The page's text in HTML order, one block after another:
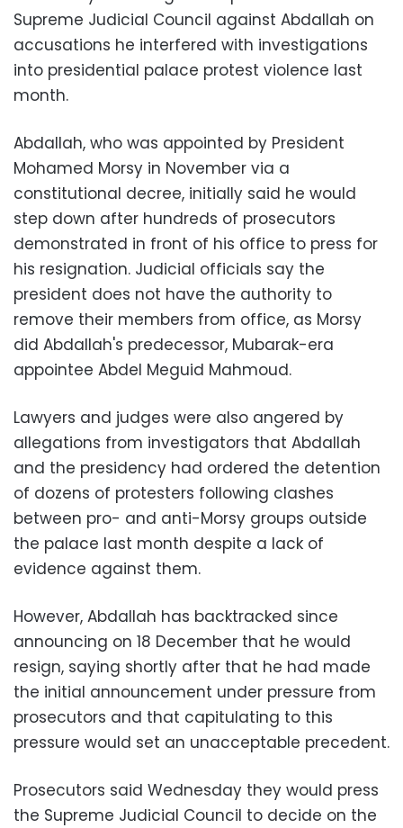
Supreme Judicial Council against Abdallah on
accusations he interfered with investigations
into presidential palace protest violence last
month.
Abdallah, who was appointed by President
Mohamed Morsy in November via a
constitutional decree, initially said he would
step down after hundreds of prosecutors
demonstrated in front of his office to press for
his resignation. Judicial officials say the
president does not have the authority to
remove their members from office, as Morsy
did Abdallah's predecessor, Mubarak-era
appointee Abdel Meguid Mahmoud.
Lawyers and judges were also angered by
allegations from investigators that Abdallah
and the presidency had ordered the detention
of dozens of protesters following clashes
between pro- and anti-Morsy groups outside
the palace last month despite a lack of
evidence against them.
However, Abdallah has backtracked since
announcing on 18 December that he would
resign, saying shortly after that he had made
the initial announcement under pressure from
prosecutors and that capitulating to this
pressure would set an unacceptable precedent.
Prosecutors said Wednesday they would press
the Supreme Judicial Council to decide on the